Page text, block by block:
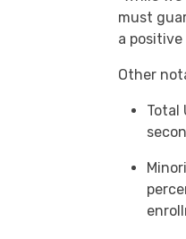
must
a
Other
Total